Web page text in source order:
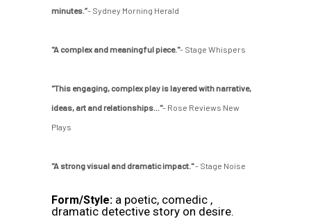
minutes.”- Sydney Morning Herald
"A complex and meaningful piece."- Stage Whispers
"This engaging, complex play is layered with narrative,
ideas, art and relationships..."- Rose Reviews New
Plays
"A strong visual and dramatic impact."- Stage Noise
Form/Style: a poetic, comedic ,
dramatic detective story on desire.